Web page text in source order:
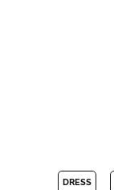
DRESS